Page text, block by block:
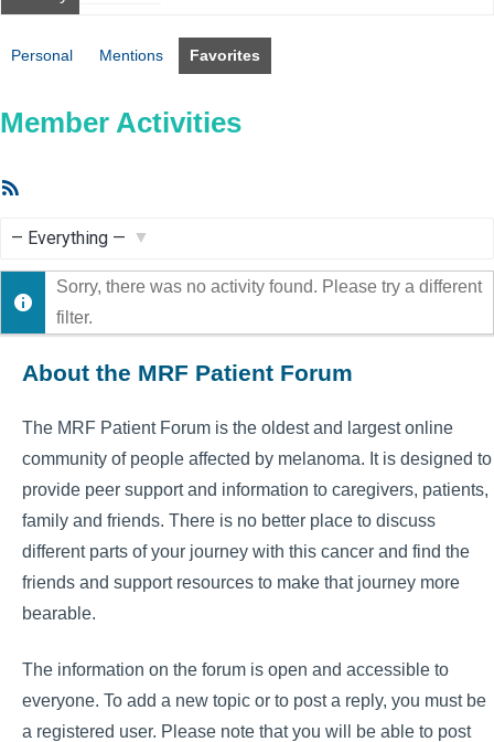
Personal Mentions Favorites
Member Activities
Show:
Sorry, there was no activity found. Please try a different
filter.
About the MRF Patient Forum
The MRF Patient Forum is the oldest and largest online
community of people affected by melanoma. It is designed to
provide peer support and information to caregivers, patients,
family and friends. There is no better place to discuss
different parts of your journey with this cancer and find the
friends and support resources to make that journey more
bearable.
The information on the forum is open and accessible to
everyone. To add a new topic or to post a reply, you must be
a registered user. Please note that you will be able to post